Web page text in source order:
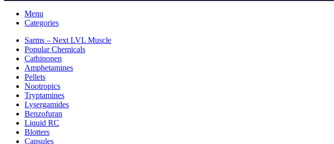
Menu
Categories
Sarms – Next LVL Muscle
Popular Chemicals
Cathinonen
Amphetamines
Pellets
Nootropics
Tryptamines
Lysergamides
Benzofuran
Liquid RC
Blotters
Capsules